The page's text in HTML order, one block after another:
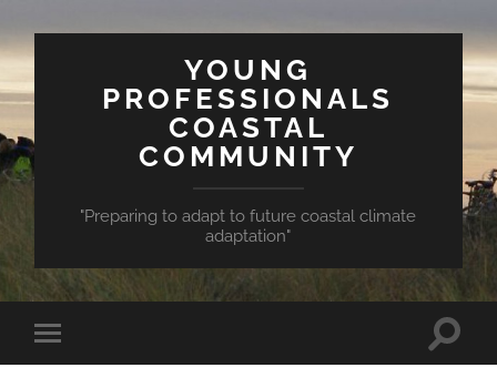
YOUNG
PROFESSIONALS
COASTAL
COMMUNITY
"Preparing to adapt to future coastal climate
adaptation"
Toggle
mobile
Toggle